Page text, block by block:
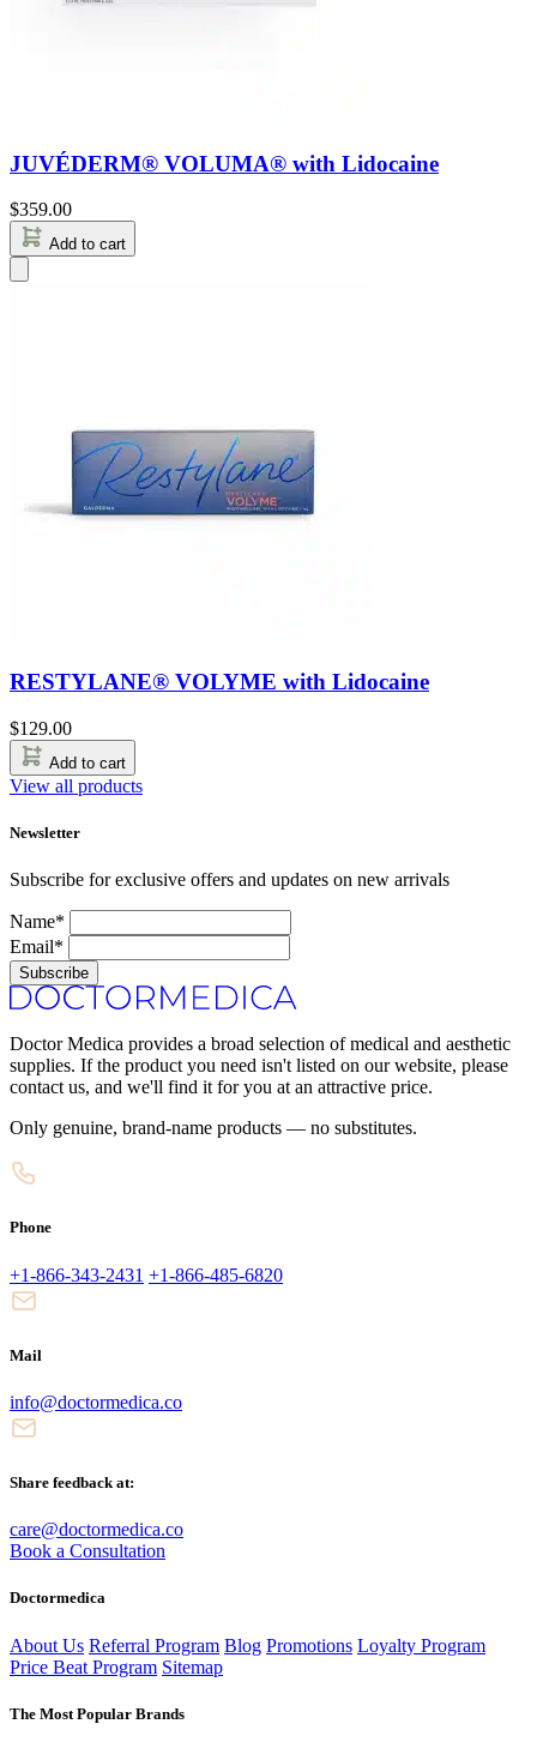
JUVÉDERM® VOLUMA® with Lidocaine
$359.00
Add to cart
RESTYLANE® VOLYME with Lidocaine
$129.00
Add to cart
View all products
Newsletter
Subscribe for exclusive offers and updates on new arrivals
Name*
Email*
Subscribe
Doctor Medica provides a broad selection of medical and aesthetic
supplies. If the product you need isn't listed on our website, please
contact us, and we'll find it for you at an attractive price.
Only genuine, brand-name products — no substitutes.
Phone
+1-866-343-2431 +1-866-485-6820
Mail
info@doctormedica.co
Share feedback at:
care@doctormedica.co
Book a Consultation
Doctormedica
About Us Referral Program Blog Promotions Loyalty Program
Price Beat Program Sitemap
The Most Popular Brands